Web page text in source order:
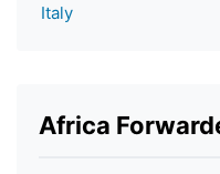
Italy
Africa